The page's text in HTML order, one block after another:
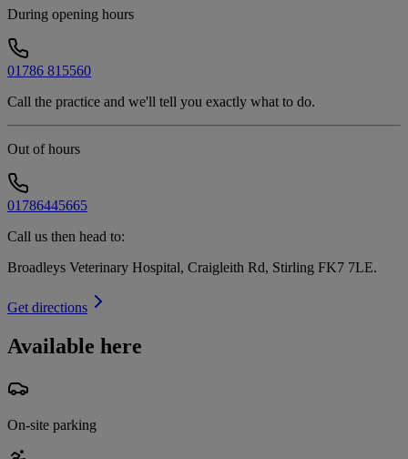
During opening hours
01786 815560
Call the practice and we'll tell you exactly what to do.
Out of hours
01786445665
Call us then head to:
Broadleys Veterinary Hospital, Craigleith Rd, Stirling FK7 7LE.
Get directions
Available here
On-site parking